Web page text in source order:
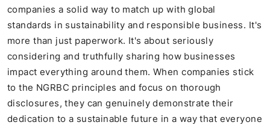
companies a solid way to match up with global
standards in sustainability and responsible business. It's
more than just paperwork. It's about seriously
considering and truthfully sharing how businesses
impact everything around them. When companies stick
to the NGRBC principles and focus on thorough
disclosures, they can genuinely demonstrate their
dedication to a sustainable future in a way that everyone